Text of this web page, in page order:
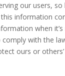
our users,
information
when it’s
with the
ours or